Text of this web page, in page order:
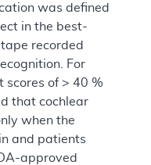
was defined
in the best-
recorded
For
of > 40 %
that cochlear
when the
and patients
approved